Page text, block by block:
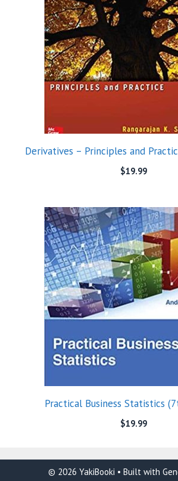
Derivatives – Principles and
$19.99
Practical Business Statistics
$19.99
© 2026 YakiBooki • Built with